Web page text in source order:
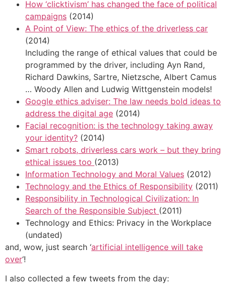
How ‘clicktivism’ has changed the face of political
campaigns (2014)
A Point of View: The ethics of the driverless car
(2014)
Including the range of ethical values that could be
programmed by the driver, including Ayn Rand,
Richard Dawkins, Sartre, Nietzsche, Albert Camus
… Woody Allen and Ludwig Wittgenstein models!
Google ethics adviser: The law needs bold ideas to
address the digital age (2014)
Facial recognition: is the technology taking away
your identity? (2014)
Smart robots, driverless cars work – but they bring
ethical issues too (2013)
Information Technology and Moral Values (2012)
Technology and the Ethics of Responsibility (2011)
Responsibility in Technological Civilization: In
Search of the Responsible Subject (2011)
Technology and Ethics: Privacy in the Workplace
(undated)
and, wow, just search ‘artificial intelligence will take
over‘!
I also collected a few tweets from the day: